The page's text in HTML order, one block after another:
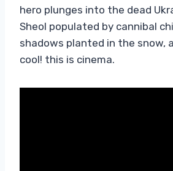
hero plunges into the dead
Sheol populated by cannibal
shadows planted in the snow,
cool! this is cinema.